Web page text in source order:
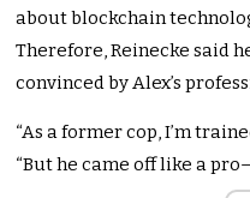
about blockchain
Therefore, Reinecke said
convinced by Alex’s
“As a former cop, I’m
“But he came off like a